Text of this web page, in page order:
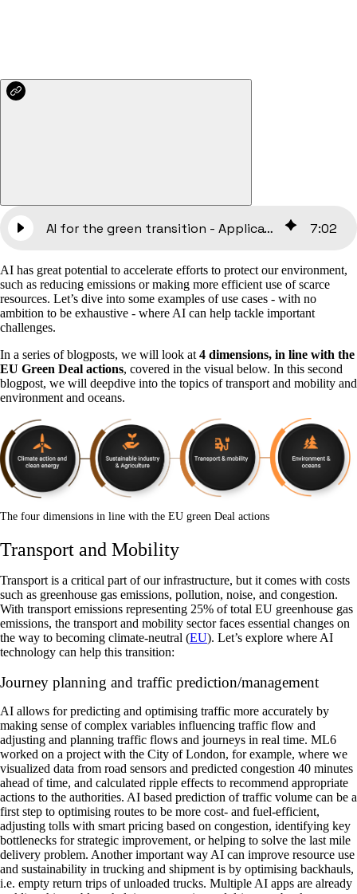
AI for the green transition - Applications and use cases [Part 2] 7:02
AI has great potential to accelerate efforts to protect our environment,
such as reducing emissions or making more efficient use of scarce
resources. Let’s dive into some examples of use cases - with no
ambition to be exhaustive - where AI can help tackle important
challenges.
In a series of blogposts, we will look at 4 dimensions, in line with the
EU Green Deal actions, covered in the visual below. In this second
blogpost, we will deepdive into the topics of transport and mobility and
environment and oceans.
The four dimensions in line with the EU green Deal actions
Transport and Mobility
Transport is a critical part of our infrastructure, but it comes with costs
such as greenhouse gas emissions, pollution, noise, and congestion.
With transport emissions representing 25% of total EU greenhouse gas
emissions, the transport and mobility sector faces essential changes on
the way to becoming climate-neutral (EU). Let’s explore where AI
technology can help this transition:
Journey planning and traffic prediction/management
‍AI allows for predicting and optimising traffic more accurately by
making sense of complex variables influencing traffic flow and
adjusting and planning traffic flows and journeys in real time. ML6
worked on a project with the City of London, for example, where we
visualized data from road sensors and predicted congestion 40 minutes
ahead of time, and calculated ripple effects to recommend appropriate
actions to the authorities. AI based prediction of traffic volume can be a
first step to optimising routes to be more cost- and fuel-efficient,
adjusting tolls with smart pricing based on congestion, identifying key
bottlenecks for strategic improvement, or helping to solve the last mile
delivery problem. Another important way AI can improve resource use
and sustainability in trucking and shipment is by optimising backhauls,
i.e. empty return trips of unloaded trucks. Multiple AI apps are already